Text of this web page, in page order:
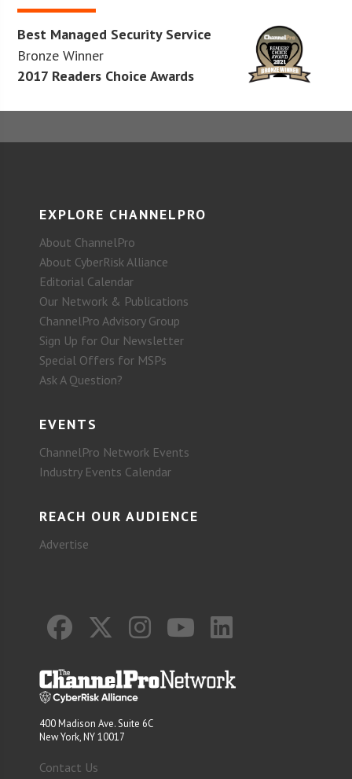
Best Managed Security Service
Bronze Winner
2017 Readers Choice Awards
EXPLORE CHANNELPRO
About ChannelPro
About CyberRisk Alliance
Editorial Calendar
Our Network & Publications
ChannelPro Advisory Group
Sign Up for Our Newsletter
Special Offers for MSPs
Ask A Question?
EVENTS
ChannelPro Network Events
Industry Events Calendar
REACH OUR AUDIENCE
Advertise
400 Madison Ave. Suite 6C
New York, NY 10017
Contact Us